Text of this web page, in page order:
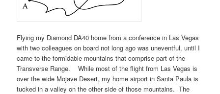
Flying my Diamond DA40 home from a conference in Las Vegas
with two colleagues on board not long ago was uneventful, until I
came to the formidable mountains that comprise part of the
Transverse Range. While most of the flight from Las Vegas is
over the wide Mojave Desert, my home airport in Santa Paula is
tucked in a valley on the other side of those mountains. The